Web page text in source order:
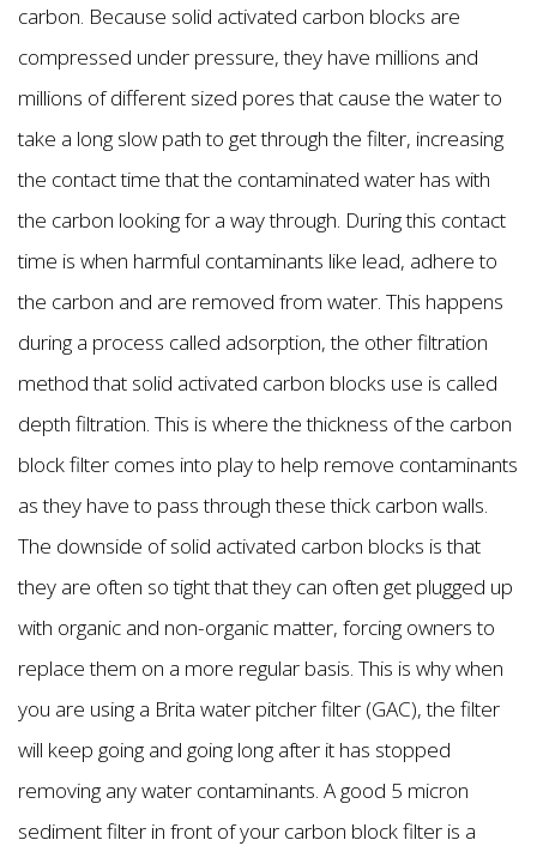
carbon. Because solid activated carbon blocks are
compressed under pressure, they have millions and
millions of different sized pores that cause the water to
take a long slow path to get through the filter, increasing
the contact time that the contaminated water has with
the carbon looking for a way through. During this contact
time is when harmful contaminants like lead, adhere to
the carbon and are removed from water. This happens
during a process called adsorption, the other filtration
method that solid activated carbon blocks use is called
depth filtration. This is where the thickness of the carbon
block filter comes into play to help remove contaminants
as they have to pass through these thick carbon walls.
The downside of solid activated carbon blocks is that
they are often so tight that they can often get plugged up
with organic and non-organic matter, forcing owners to
replace them on a more regular basis. This is why when
you are using a Brita water pitcher filter (GAC), the filter
will keep going and going long after it has stopped
removing any water contaminants. A good 5 micron
sediment filter in front of your carbon block filter is a